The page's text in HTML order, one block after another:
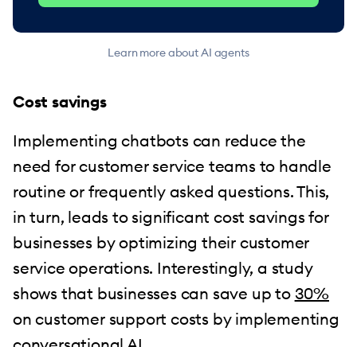
Learn more about AI agents
Cost savings
Implementing chatbots can reduce the
need for customer service teams to handle
routine or frequently asked questions. This,
in turn, leads to significant cost savings for
businesses by optimizing their customer
service operations. Interestingly, a study
shows that businesses can save up to 30%
on customer support costs by implementing